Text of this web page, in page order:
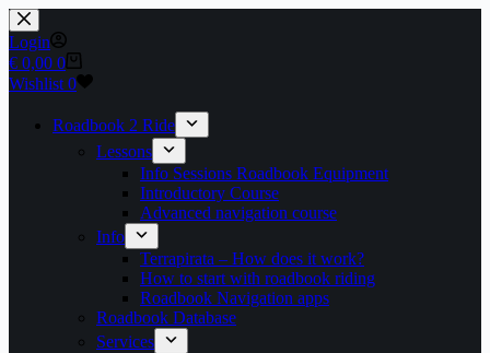
Skip
to
content
Login
Shopping
cart
€ 0,00 0
Wishlist 0
Roadbook 2 Ride
Lessons
Info Sessions Roadbook Equipment
Introductory Course
Advanced navigation course
Info
Terrapirata – How does it work?
How to start with roadbook riding
Roadbook Navigation apps
Roadbook Database
Services